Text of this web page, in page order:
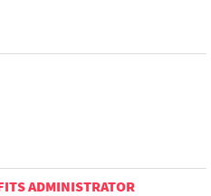
ADMINISTRATOR